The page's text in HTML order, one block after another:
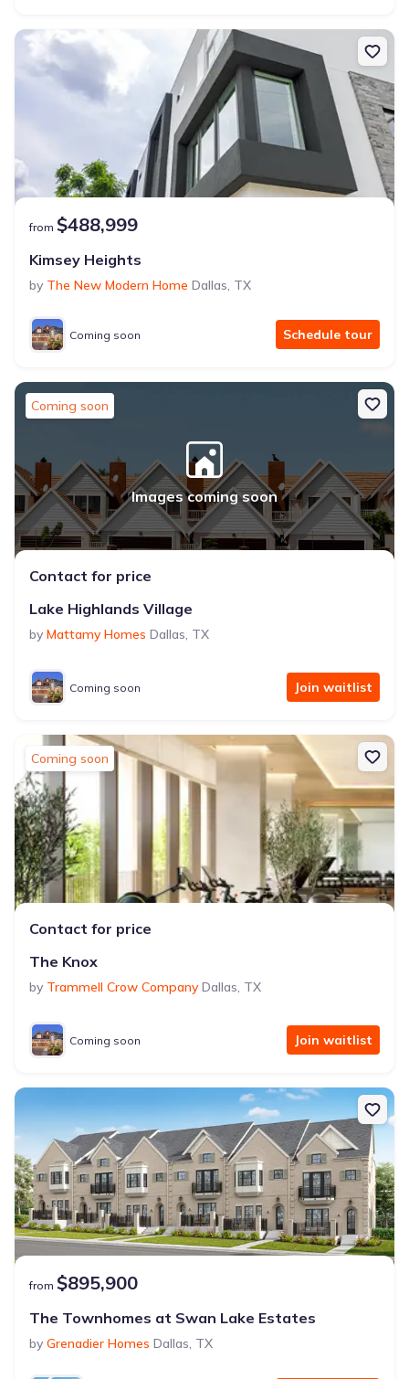
from $488,999
Kimsey Heights
by The New Modern Home Dallas, TX
Coming soon Schedule tour
Coming soon
Images coming soon
Contact for price
Lake Highlands Village
by Mattamy Homes Dallas, TX
Coming soon Join waitlist
Coming soon
Contact for price
The Knox
by Trammell Crow Company Dallas, TX
Coming soon Join waitlist
from $895,900
The Townhomes at Swan Lake Estates
by Grenadier Homes Dallas, TX